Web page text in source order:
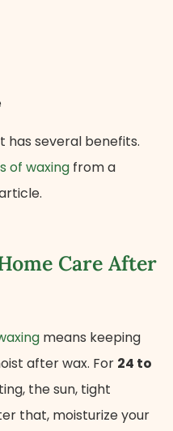
has several benefits.
of waxing from a
Care After
means keeping
after wax. For 24 to
the sun, tight
that, moisturize your